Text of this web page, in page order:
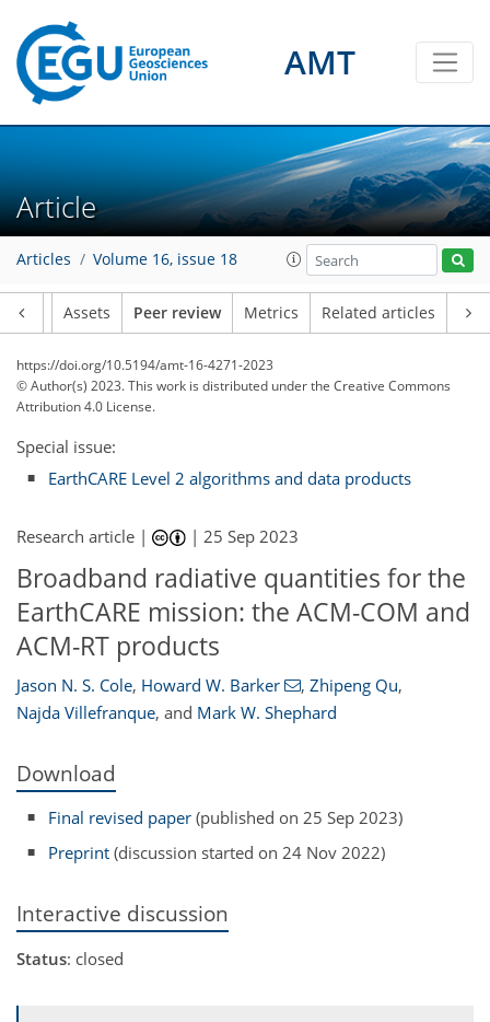
AMT
Article
Articles Volume 16, issue 18
Assets Peer review Metrics Related articles
https://doi.org/10.5194/amt-16-4271-2023
© Author(s) 2023. This work is distributed underthe Creative Commons
Attribution 4.0 License.
Special issue:
EarthCARE Level 2 algorithms and data products
Research article | |25 Sep 2023
Broadband radiative quantities for the
EarthCARE mission: the ACM-COM and
ACM-RT products
Jason N. S. Cole, Howard W. Barker , Zhipeng Qu,
Najda Villefranque, and Mark W. Shephard
Download
Final revised paper (published on 25 Sep 2023)
Preprint (discussion started on 24 Nov 2022)
Interactive discussion
Status: closed